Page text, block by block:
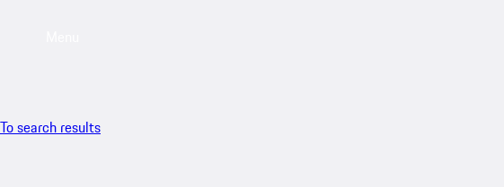
To search results